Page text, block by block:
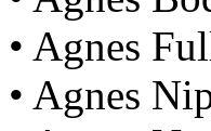
• Agnes
• Agnes